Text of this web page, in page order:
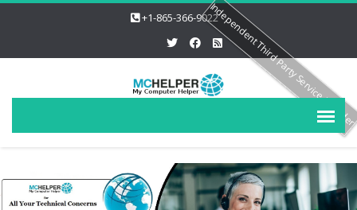
+1-865-366-9022Independent Third Party Service